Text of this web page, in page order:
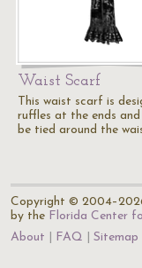
Waist Scarf
This waist scarf is
ruffles at the ends
be tied around the
Copyright ©
by the Florida Center
About
FAQ Sitemap